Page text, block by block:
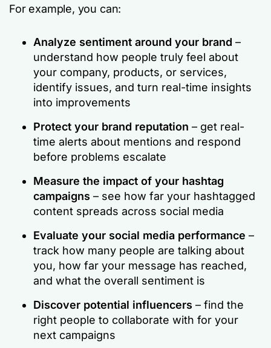
For example, you can:
Analyze sentiment around your brand –
understand how people truly feel about
your company, products, or services,
identify issues, and turn real-time insights
into improvements
Protect your brand reputation – get real-
time alerts about mentions and respond
before problems escalate
Measure the impact of your hashtag
campaigns – see how far your hashtagged
content spreads across social media
Evaluate your social media performance –
track how many people are talking about
you, how far your message has reached,
and what the overall sentiment is
Discover potential influencers – find the
right people to collaborate with for your
next campaigns